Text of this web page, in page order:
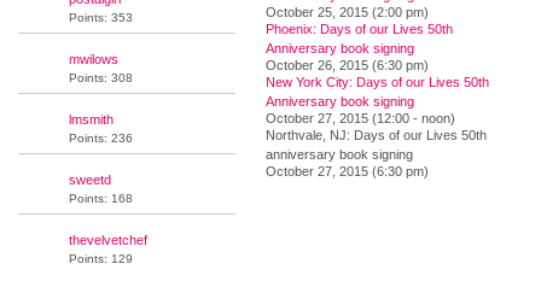
Points: 353
mwilows
Points: 308
lmsmith
Points: 236
sweetd
Points: 168
thevelvetchef
Points: 129
October 25, 2015 (2:00 pm)
Phoenix: Days of our Lives 50th
Anniversary book signing
October 26, 2015 (6:30 pm)
New York City: Days of our Lives 50th
Anniversary book signing
October 27, 2015 (12:00 - noon)
Northvale, NJ: Days of our Lives 50th
anniversary book signing
October 27, 2015 (6:30 pm)